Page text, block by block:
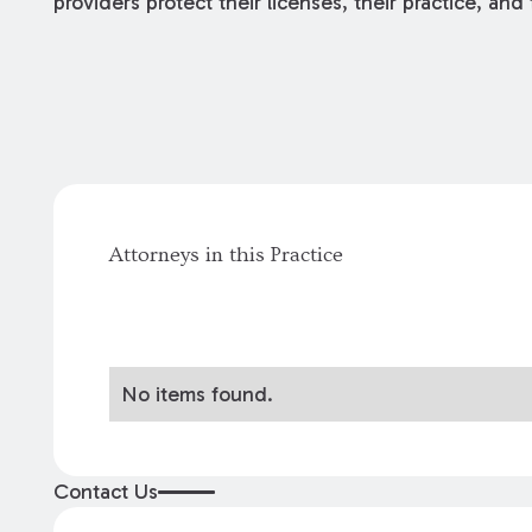
Attorneys in this Practice
No items found.
Contact Us